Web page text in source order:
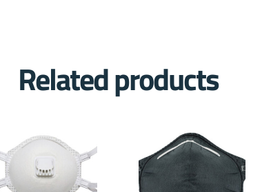
Related products